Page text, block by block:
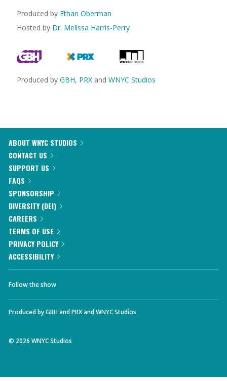
Produced by Ethan Oberman
Hosted by Dr. Melissa Harris-Perry
Produced by GBH, PRX and WNYC Studios
ABOUT WNYC STUDIOS
CONTACT US
SUPPORT US
FAQS
SPONSORSHIP
DIVERSITY (DEI)
CAREERS
TERMS OF USE
PRIVACY POLICY
ACCESSIBILITY
Follow the show
Produced byGBHandPRXandWNYC Studios
© 2026 WNYC Studios